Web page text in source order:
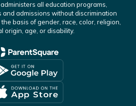
all education programs,
and admissions without discrimination
basis of gender, race, color, religion,
origin, age, or disability.